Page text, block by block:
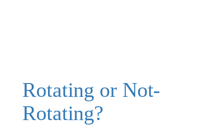
Rotating or Not-
Rotating?